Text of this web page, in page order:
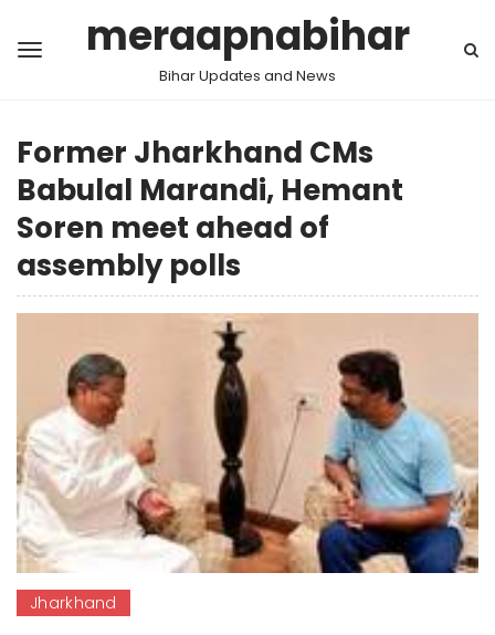
meraapnabihar
Bihar Updates and News
Former Jharkhand CMs
Babulal Marandi, Hemant
Soren meet ahead of
assembly polls
Jharkhand